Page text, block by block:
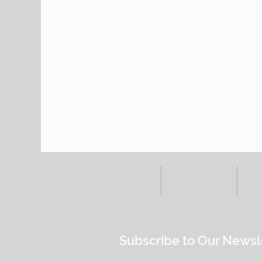
Subscribe to Our